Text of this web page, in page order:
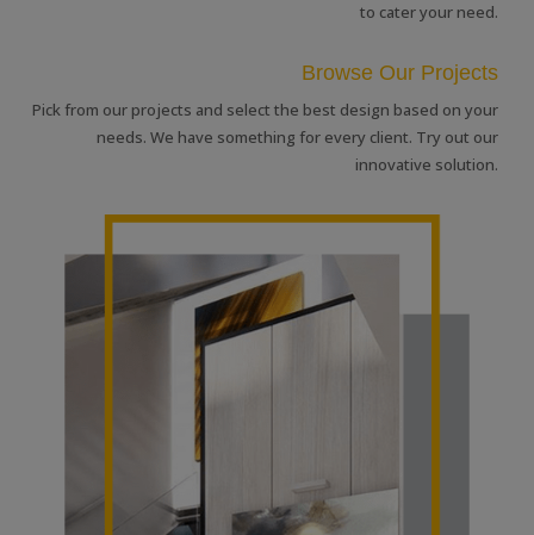
to cater your need.
Browse Our Projects
Pick from our projects and select the best design based on your
needs. We have something for every client. Try out our
innovative solution.